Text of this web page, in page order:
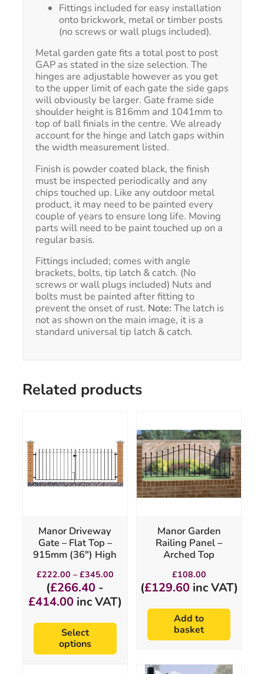
Fittings included for easy installation
onto brickwork, metal or timber posts
(no screws or wall plugs included).
Metal garden gate fits a total post to post
GAP as stated in the size selection. The
hinges are adjustable however as you get
to the upper limit of each gate the side gaps
will obviously be larger. Gate frame side
shoulder height is 816mm and 1041mm to
top of ball finials in the centre. We already
account for the hinge and latch gaps within
the width measurement listed.
Finish is powder coated black, the finish
must be inspected periodically and any
chips touched up. Like any outdoor metal
product, it may need to be painted every
couple of years to ensure long life. Moving
parts will need to be paint touched up on a
regular basis.
Fittings included; comes with angle
brackets, bolts, tip latch & catch. (No
screws or wall plugs included) Nuts and
bolts must be painted after fitting to
prevent the onset of rust. Note: The latch is
not as shown on the main image, it is a
standard universal tip latch & catch.
Related products
Manor Driveway
Gate – Flat Top –
915mm (36″) High
£222.00 – £345.00Price
£222.00
through
£345.00
(£266.40 -
£414.00inc VAT)
Select
options
multiple
The
options
on
the
product
page
Manor Garden
Railing Panel –
Arched Top
£108.00
(£129.60inc VAT)
Add to
basket